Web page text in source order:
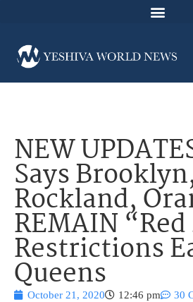
NEW
Says
Rockland,
REMAIN
Restrictions
Queens
October 21, 2020 12:46 pm 30